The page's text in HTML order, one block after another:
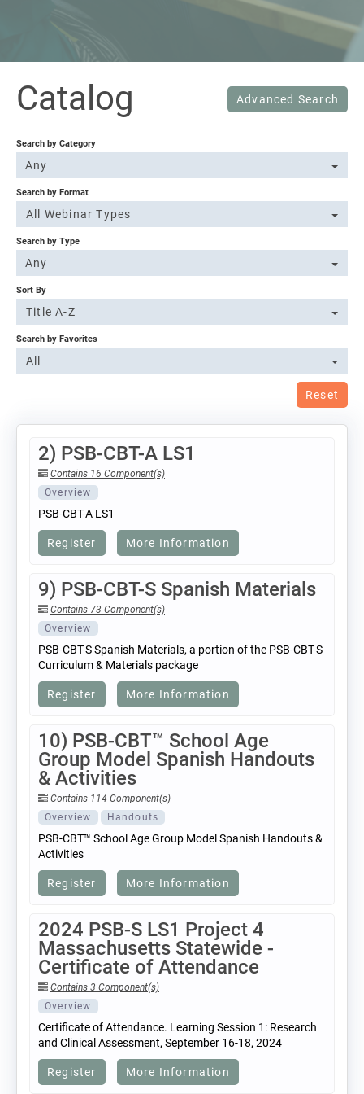
Catalog Advanced Search
Search by Category
Any
Search by Format
All Webinar Types
Search by Type
Any
Sort By
Title A-Z
Search by Favorites
All
Reset
2) PSB-CBT-A LS1
Contains 16 Component(s)
Overview
PSB-CBT-A LS1
Register More Information
9) PSB-CBT-S Spanish Materials
Contains 73 Component(s)
Overview
PSB-CBT-S Spanish Materials, a portion of the PSB-CBT-S
Curriculum & Materials package
Register More Information
10) PSB-CBT™ School Age
Group Model Spanish Handouts
& Activities
Contains 114 Component(s)
Overview
Handouts
PSB-CBT™ School Age Group Model Spanish Handouts &
Activities
Register More Information
2024 PSB-S LS1 Project 4
Massachusetts Statewide -
Certificate of Attendance
Contains 3 Component(s)
Overview
Certificate of Attendance. Learning Session 1: Research
and Clinical Assessment, September 16-18, 2024
Register More Information